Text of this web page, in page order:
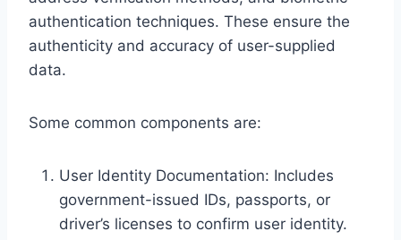
authentication techniques. These ensure the
authenticity and accuracy of user-supplied
data.
Some common components are:
User Identity Documentation: Includes
government-issued IDs, passports, or
driver’s licenses to confirm user identity.